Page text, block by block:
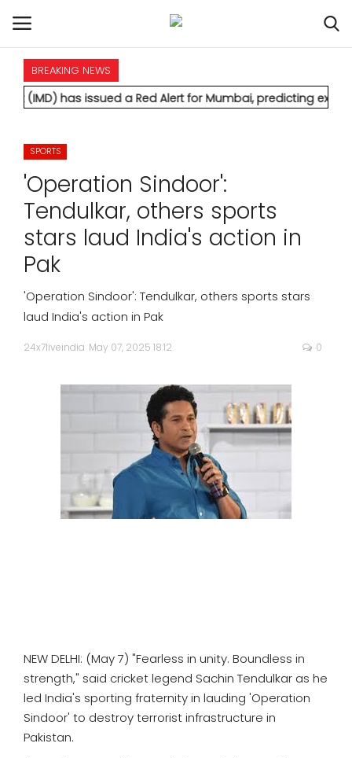
HOME
NATIONAL
POLITICS
STATES
BUSINESS
BREAKING NEWS
issued a Red Alert for Mumbai, predicting extremely heavy
SPORTS
'Operation Sindoor':
Tendulkar, others sports
stars laud India's action in
Pak
'Operation Sindoor': Tendulkar, others sports stars
laud India's action in Pak
24x7liveindia May 07, 2025 18:12 0
NEW DELHI: (May 7) "Fearless in unity. Boundless in
strength," said cricket legend Sachin Tendulkar as he
led India's sporting fraternity in lauding 'Operation
Sindoor' to destroy terrorist infrastructure in
Pakistan.